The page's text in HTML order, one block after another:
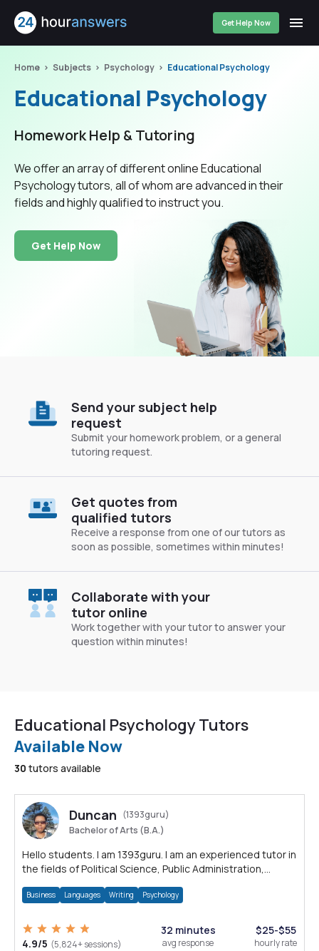
Get Help Now
Home Subjects Psychology Educational Psychology
Educational Psychology
Homework Help & Tutoring
We offer an array of different online Educational
Psychology tutors, all of whom are advanced in their
fields and highly qualified to instruct you.
Get Help Now
Send your subject help
request
Submit your homework problem, or a general
tutoring request.
Get quotes from
qualified tutors
Receive a response from one of our tutors as
soon as possible, sometimes within minutes!
Collaborate with your
tutor online
Work together with your tutor to answer your
question within minutes!
Educational Psychology Tutors
Available Now
30 tutors available
Duncan (1393guru)
Bachelor of Arts (B.A.)
Hello students. I am 1393guru. I am an experienced tutor in
the fields of Political Science, Public Administration,
Business Languages Writing Psychology
4.9/5 (5,824+ sessions)
32 minutes
avg response
$25-$55
hourly rate